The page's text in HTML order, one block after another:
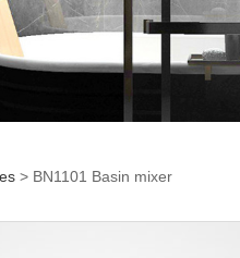
mixer
> BN1101 Basin mixer